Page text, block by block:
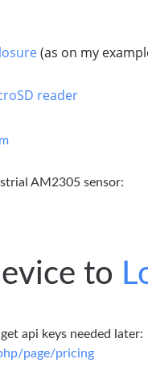
(as on my
reader
AM2305 sensor:
to
api keys needed later:
page/pricing